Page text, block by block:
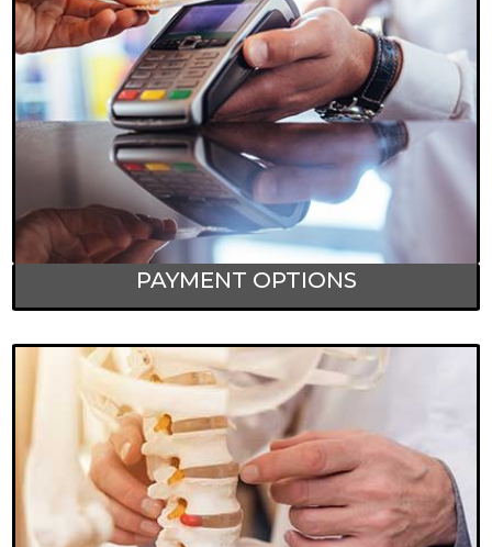
PAYMENT OPTIONS